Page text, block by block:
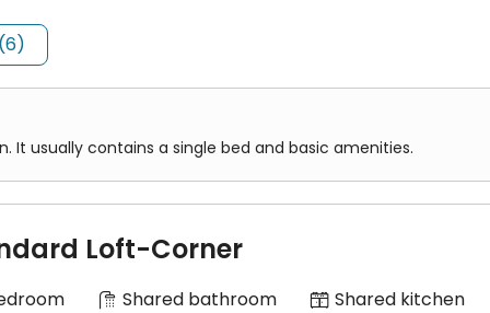
and City University of Hong Kong
University and City University of Hong Kong
and study with shared bedrooms, shared kitchenette and
usually contains a single bed and basic amenities.
Loft-Corner
Shared bathroom Shared kitchen